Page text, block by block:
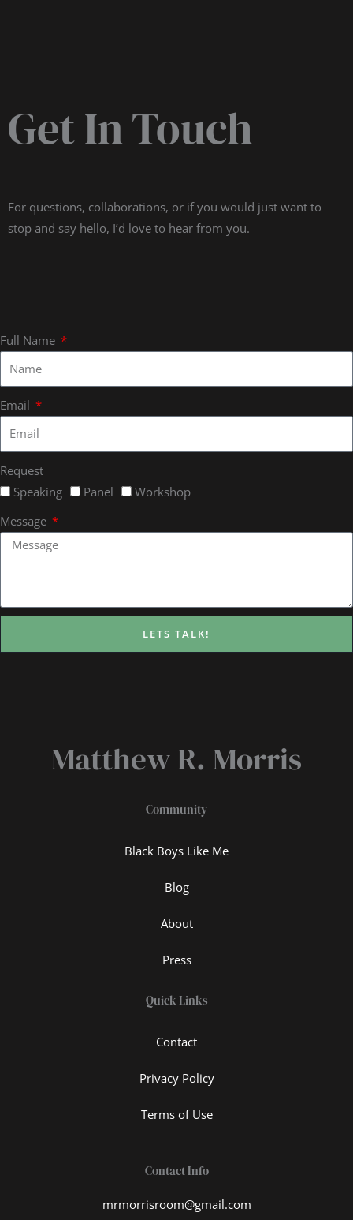
Get In Touch
For questions, collaborations, or if you would just want to
stop and say hello, I’d love to hear from you.
Full Name
Email
Request
Speaking
Panel
Workshop
Message
LETS TALK!
Matthew R. Morris
Community
Black Boys Like Me
Blog
About
Press
Quick Links
Contact
Privacy Policy
Terms of Use
Contact Info
mrmorrisroom@gmail.com